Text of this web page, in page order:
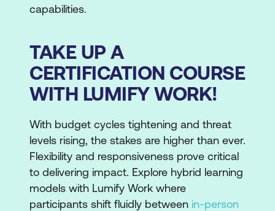
capabilities.
TAKE UP A
CERTIFICATION COURSE
WITH LUMIFY WORK!
With budget cycles tightening and threat
levels rising, the stakes are higher than ever.
Flexibility and responsiveness prove critical
to delivering impact. Explore hybrid learning
models with Lumify Work where
participants shift fluidly between in-person